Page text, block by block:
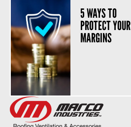
5 WAYS TO
PROTECT YOUR
MARGINS